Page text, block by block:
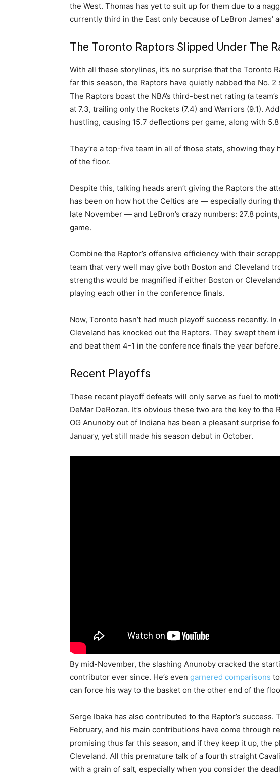
the West. Thomas has yet to suit up for them due to a
currently third in the East only because of LeBron James’
The Toronto Raptors Slipped Under The
With all these storylines, it’s no surprise that the Toronto
far this season, the Raptors have quietly nabbed the No.
The Raptors boast the NBA’s third-best net rating (a
at 7.3, trailing only the Rockets (7.4) and Warriors (9.1).
hustling, causing 15.7 deflections per game, along with
They’re a top-five team in all of those stats, showing they
of the floor.
Despite this, talking heads aren’t giving the Raptors the
has been on how hot the Celtics are — especially during
late November — and LeBron’s crazy numbers: 27.8
game.
Combine the Raptor’s offensive efficiency with their
team that very well may give both Boston and Cleveland
strengths would be magnified if either Boston or
playing each other in the conference finals.
Now, Toronto hasn’t had much playoff success recently.
Cleveland has knocked out the Raptors. They swept
and beat them 4-1 in the conference finals the year before.
Recent Playoffs
These recent playoff defeats will only serve as fuel to
DeMar DeRozan. It’s obvious these two are the key to
OG Anunoby out of Indiana has been a pleasant surprise
January, yet still made his season debut in October.
By mid-November, the slashing Anunoby cracked the
contributor ever since. He’s even garnered comparisons
can force his way to the basket on the other end of the
Serge Ibaka has also contributed to the Raptor’s
February, and his main contributions have come through
promising thus far this season, and if they keep it up, the
Cleveland. All this premature talk of a fourth straight
with a grain of salt, especially when you consider the